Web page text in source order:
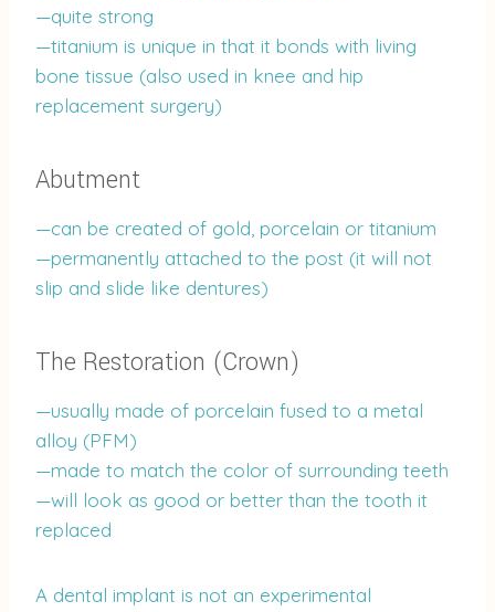
—quite strong
—titanium is unique in that it bonds with living
bone tissue (also used in knee and hip
replacement surgery)
Abutment
—can be created of gold, porcelain or titanium
—permanently attached to the post (it will not
slip and slide like dentures)
The Restoration (Crown)
—usually made of porcelain fused to a metal
alloy (PFM)
—made to match the color of surrounding teeth
—will look as good or better than the tooth it
replaced
A dental implant is not an experimental